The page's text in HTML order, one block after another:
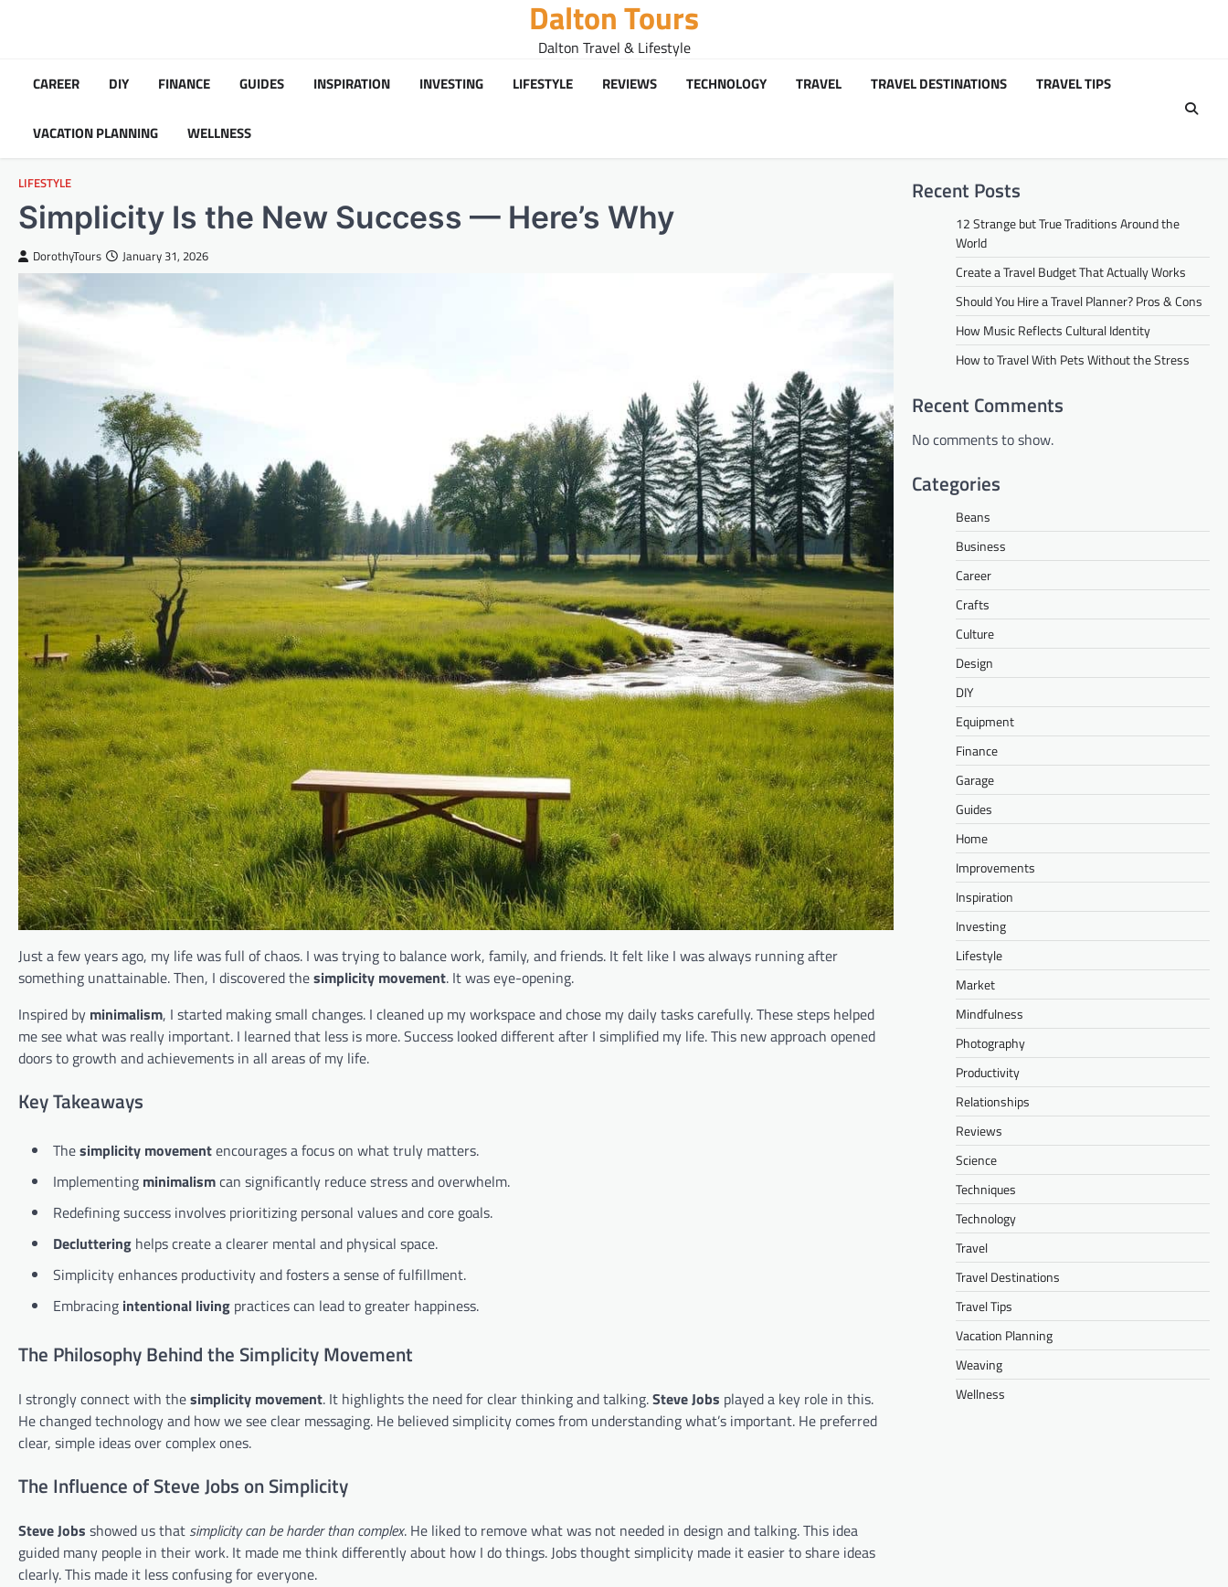
Dalton Tours
Dalton Travel & Lifestyle
CAREER DIY FINANCE GUIDES INSPIRATION INVESTING LIFESTYLE REVIEWS TECHNOLOGY TRAVEL TRAVEL DESTINATIONS TRAVEL TIPS
VACATION PLANNING WELLNESS
LIFESTYLE
Simplicity Is the New Success — Here’s Why
DorothyTours January 31, 2026
Just a few years ago, my life was full of chaos. I was trying to balance work, family, and friends. It felt like I was always running after
something unattainable. Then, I discovered thesimplicity movement. It was eye-opening.
Inspired by minimalism, I started making small changes. I cleaned up my workspace and chose my daily tasks carefully. These steps helped
me see what was really important. I learned that less is more. Success looked different after I simplified my life. This new approach opened
doors to growth and achievements in all areas of my life.
Key Takeaways
Thesimplicity movementencourages a focus on what truly matters.
Implementing minimalismcan significantly reduce stress and overwhelm.
Redefining success involves prioritizing personal values and core goals.
Decluttering helps create a clearer mental and physical space.
Simplicity enhances productivity and fosters a sense of fulfillment.
Embracing intentional living practices can lead to greater happiness.
The Philosophy Behind the Simplicity Movement
I strongly connect with thesimplicity movement. It highlights the need for clear thinking and talking.Steve Jobs played a key role in this.
He changed technology and how we see clear messaging. He believed simplicity comes from understanding what’s important. He preferred
clear, simple ideas over complex ones.
The Influence of Steve Jobs on Simplicity
Steve Jobs showed us that simplicity can be harder than complex. He liked to remove what was not needed in design and talking. This idea
guided many people in their work. It made me think differently about how I do things. Jobs thought simplicity made it easier to share ideas
clearly. This made it less confusing for everyone.
Recent Posts
12 Strange but True Traditions Around the
World
Create a Travel Budget That Actually Works
Should You Hire a Travel Planner? Pros & Cons
How Music Reflects Cultural Identity
How to Travel With Pets Without the Stress
Recent Comments
No comments to show.
Categories
Beans
Business
Career
Crafts
Culture
Design
DIY
Equipment
Finance
Garage
Guides
Home
Improvements
Inspiration
Investing
Lifestyle
Market
Mindfulness
Photography
Productivity
Relationships
Reviews
Science
Techniques
Technology
Travel
Travel Destinations
Travel Tips
Vacation Planning
Weaving
Wellness